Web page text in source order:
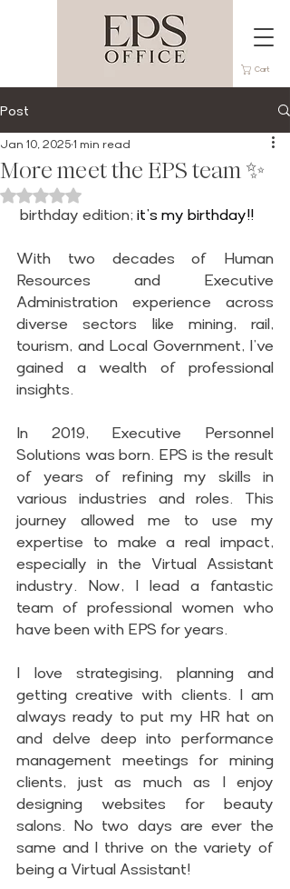
Cart
Post
More meet the EPS team ✨
Jan 10, 20251 min read
Rated NaN out of 5 stars.
birthday edition; it’s my birthday!!
With two decades of Human
Resources and Executive
Administration experience across
diverse sectors like mining, rail,
tourism, and Local Government, I’ve
gained a wealth of professional
insights.
In 2019, Executive Personnel
Solutions was born. EPS is the result
of years of refining my skills in
various industries and roles. This
journey allowed me to use my
expertise to make a real impact,
especially in the Virtual Assistant
industry. Now, I lead a fantastic
team of professional women who
have been with EPS for years.
I love strategising, planning and
getting creative with clients. I am
always ready to put my HR hat on
and delve deep into performance
management meetings for mining
clients, just as much as I enjoy
designing websites for beauty
salons. No two days are ever the
same and I thrive on the variety of
being a Virtual Assistant!